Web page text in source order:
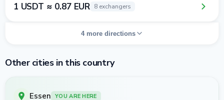
1 USDT ≈ 0.87 EUR 8 exchangers
4 more directions
Other cities in this country
Essen YOU ARE HERE